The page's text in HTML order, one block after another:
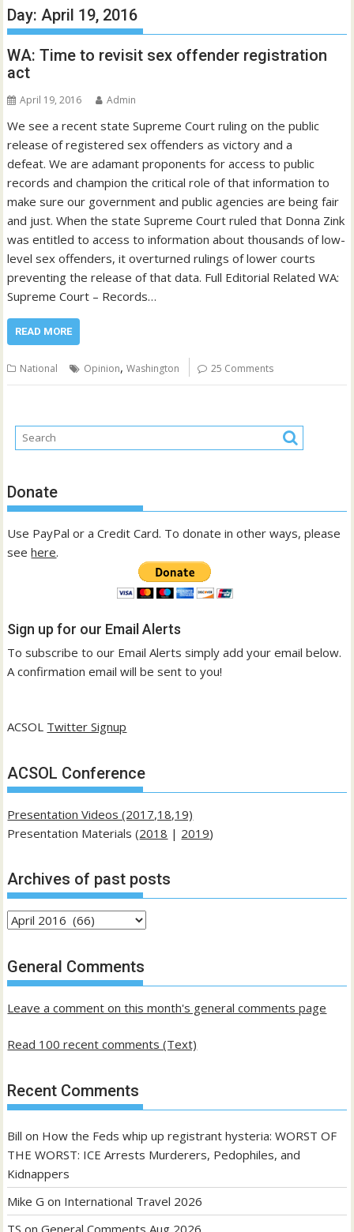
Day:April 19, 2016
WA: Time to revisit sex offender registration
act
April 19, 2016 Admin
We see a recent state Supreme Court ruling on the public
release of registered sex offenders as victory and a
defeat. We are adamant proponents for access to public
records and champion the critical role of that information to
make sure our government and public agencies are being fair
and just. When the state Supreme Court ruled that Donna Zink
was entitled to access to information about thousands of low-
level sex offenders, it overturned rulings of lower courts
preventing the release of that data. Full Editorial Related WA:
Supreme Court – Records…
READ MORE
National Opinion,Washington 25 Comments
Donate
Use PayPal or a Credit Card. To donate in other ways, please
seehere.
Sign up for our Email Alerts
To subscribe to our Email Alerts simply add your email below.
A confirmation email will be sent to you!
ACSOL Twitter Signup
ACSOL Conference
Presentation Videos (2017,18,19)
Presentation Materials (2018 | 2019)
Archives of past posts
Archives
past
posts
General Comments
Leave a comment on this month's general comments page
Read 100 recent comments (Text)
Recent Comments
Bill on How the Feds whip up registrant hysteria: WORST OF
THE WORST: ICE Arrests Murderers, Pedophiles, and
Kidnappers
Mike G on International Travel 2026
TS onGeneral Comments Aug 2026